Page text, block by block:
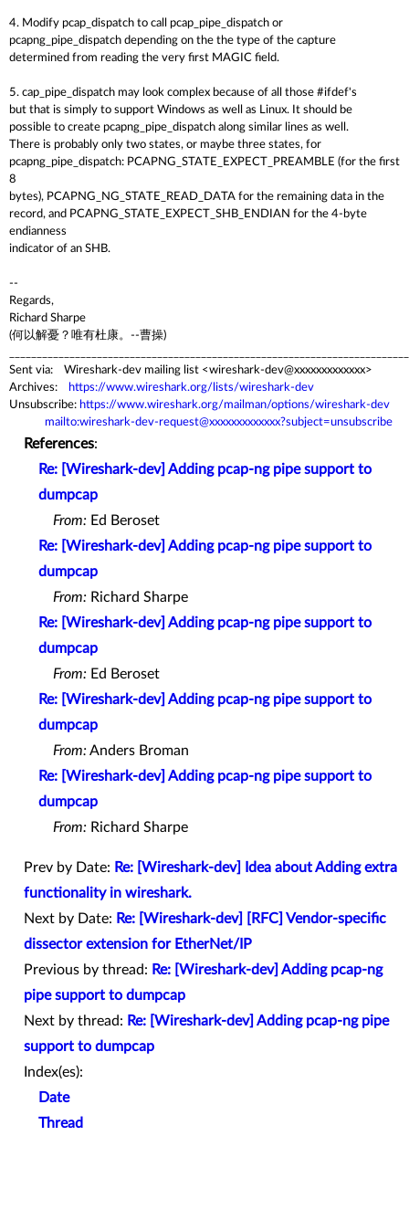
4. Modify pcap_dispatch to call pcap_pipe_dispatch or
pcapng_pipe_dispatch depending on the the type of the capture
determined from reading the very first MAGIC field.
5. cap_pipe_dispatch may look complex because of all those #ifdef's
but that is simply to support Windows as well as Linux. It should be
possible to create pcapng_pipe_dispatch along similar lines as well.
There is probably only two states, or maybe three states, for
pcapng_pipe_dispatch: PCAPNG_STATE_EXPECT_PREAMBLE (for the first
8
bytes), PCAPNG_NG_STATE_READ_DATA for the remaining data in the
record, and PCAPNG_STATE_EXPECT_SHB_ENDIAN for the 4-byte
endianness
indicator of an SHB.
--
Regards,
Richard Sharpe
(何以解憂？唯有杜康。--曹操)
Sent via: Wireshark-dev mailing list <wireshark-dev@xxxxxxxxxxxxx>
Archives:
https://www.wireshark.org/lists/wireshark-dev
Unsubscribe: https://www.wireshark.org/mailman/options/wireshark-dev
mailto:wireshark-dev-request@xxxxxxxxxxxxx?subject=unsubscribe
References:
Re: [Wireshark-dev] Adding pcap-ng pipe support to
dumpcap
From: Ed Beroset
Re: [Wireshark-dev] Adding pcap-ng pipe support to
dumpcap
From: Richard Sharpe
Re: [Wireshark-dev] Adding pcap-ng pipe support to
dumpcap
From: Ed Beroset
Re: [Wireshark-dev] Adding pcap-ng pipe support to
dumpcap
From:Anders Broman
Re: [Wireshark-dev] Adding pcap-ng pipe support to
dumpcap
From: Richard Sharpe
Prev by Date: Re: [Wireshark-dev] Idea about Adding extra
functionality in wireshark.
Next by Date: Re: [Wireshark-dev] [RFC] Vendor-specific
dissector extension for EtherNet/IP
Previous by thread: Re: [Wireshark-dev] Adding pcap-ng
pipe support to dumpcap
Next by thread: Re: [Wireshark-dev] Adding pcap-ng pipe
support to dumpcap
Index(es):
Date
Thread